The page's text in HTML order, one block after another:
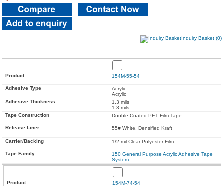
Inquiry Basket (0)
154M-55-54
Acrylic
Acrylic
1.3 mils
1.3 mils
Double Coated PET Film Tape
55# White, Densified Kraft
1/2 mil Clear Polyester Film
150 General Purpose Acrylic Adhesive Tape
System
154M-74-54